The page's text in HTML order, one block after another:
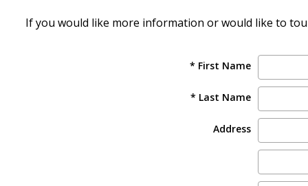
If you would like more information or would like to
* First Name
* Last Name
Address